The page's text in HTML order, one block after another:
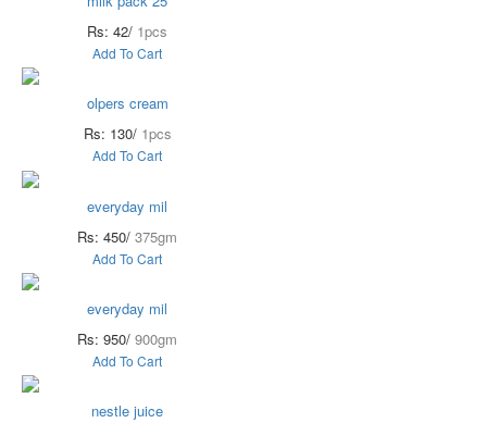
Rs: 42/ 1pcs
Add To Cart
olpers cream
Rs: 130/ 1pcs
Add To Cart
everyday mil
Rs: 450/ 375gm
Add To Cart
everyday mil
Rs: 950/ 900gm
Add To Cart
nestle juice